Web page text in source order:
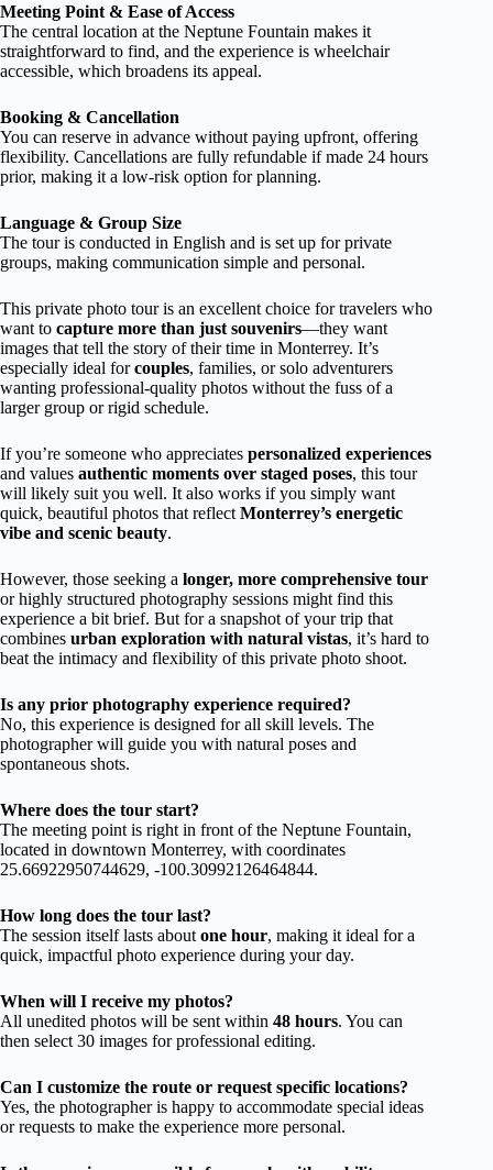
Meeting Point & Ease of Access
The central location at the Neptune Fountain makes it
straightforward to find, and the experience is wheelchair
accessible, which broadens its appeal.
Booking & Cancellation
You can reserve in advance without paying upfront, offering
flexibility. Cancellations are fully refundable if made 24 hours
prior, making it a low-risk option for planning.
Language & Group Size
The tour is conducted in English and is set up for private
groups, making communication simple and personal.
This private photo tour is an excellent choice for travelers who
want to capture more than just souvenirs—they want
images that tell the story of their time in Monterrey. It’s
especially ideal forcouples, families, or solo adventurers
wanting professional-quality photos without the fuss of a
larger group or rigid schedule.
If you’re someone who appreciates personalized experiences
and values authentic moments over staged poses, this tour
will likely suit you well. It also works if you simply want
quick, beautiful photos that reflect Monterrey’s energetic
vibe and scenic beauty.
However, those seeking a longer, more comprehensive tour
or highly structured photography sessions might find this
experience a bit brief. But for a snapshot of your trip that
combines urban exploration with natural vistas, it’s hard to
beat the intimacy and flexibility of this private photo shoot.
Is any prior photography experience required?
No, this experience is designed for all skill levels. The
photographer will guide you with natural poses and
spontaneous shots.
Where does the tour start?
The meeting point is right in front of the Neptune Fountain,
located in downtown Monterrey, with coordinates
25.66922950744629, -100.30992126464844.
How long does the tour last?
The session itself lasts about one hour, making it ideal for a
quick, impactful photo experience during your day.
When will I receive my photos?
All unedited photos will be sent within 48 hours. You can
then select 30 images for professional editing.
Can I customize the route or request specific locations?
Yes, the photographer is happy to accommodate special ideas
or requests to make the experience more personal.